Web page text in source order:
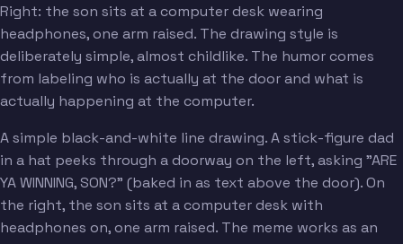
Right: the son sits at a computer desk wearing
headphones, one arm raised. The drawing style is
deliberately simple, almost childlike. The humor comes
from labeling who is actually at the door and what is
actually happening at the computer.
A simple black-and-white line drawing. A stick-figure dad
in a hat peeks through a doorway on the left, asking "ARE
YA WINNING, SON?" (baked in as text above the door). On
the right, the son sits at a computer desk with
headphones on, one arm raised. The meme works as an